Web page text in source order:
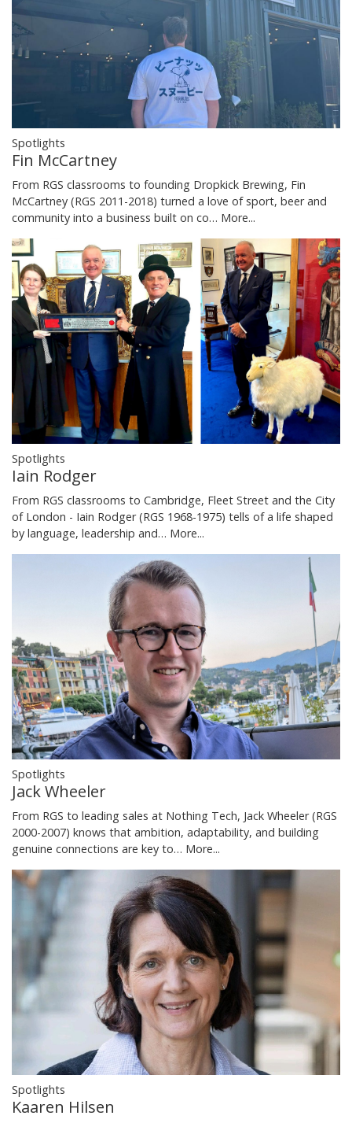
Spotlights
Fin McCartney
From RGS classrooms to founding Dropkick Brewing, Fin
McCartney (RGS 2011-2018) turned a love of sport, beer and
community into a business built on co… More...
Spotlights
Iain Rodger
From RGS classrooms to Cambridge, Fleet Street and the City
of London - Iain Rodger (RGS 1968-1975) tells of a life shaped
by language, leadership and… More...
Spotlights
Jack Wheeler
From RGS to leading sales at Nothing Tech, Jack Wheeler (RGS
2000-2007) knows that ambition, adaptability, and building
genuine connections are key to… More...
Spotlights
Kaaren Hilsen